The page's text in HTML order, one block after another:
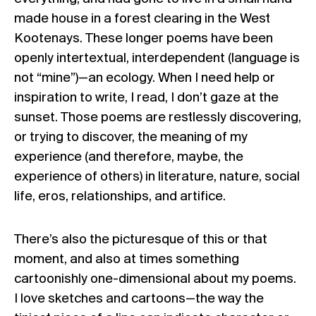
made house in a forest clearing in the West
Kootenays. These longer poems have been
openly intertextual, interdependent (language is
not “mine”)—an ecology. When I need help or
inspiration to write, I read, I don’t gaze at the
sunset. Those poems are restlessly discovering,
or trying to discover, the meaning of my
experience (and therefore, maybe, the
experience of others) in literature, nature, social
life, eros, relationships, and artifice.
There’s also the picturesque of this or that
moment, and also at times something
cartoonishly one-dimensional about my poems.
I love sketches and cartoons—the way the